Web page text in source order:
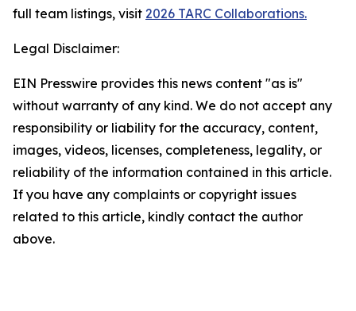
full team listings, visit 2026 TARC Collaborations.
Legal Disclaimer:
EIN Presswire provides this news content "as is"
without warranty of any kind. We do not accept any
responsibility or liability for the accuracy, content,
images, videos, licenses, completeness, legality, or
reliability of the information contained in this article.
If you have any complaints or copyright issues
related to this article, kindly contact the author
above.